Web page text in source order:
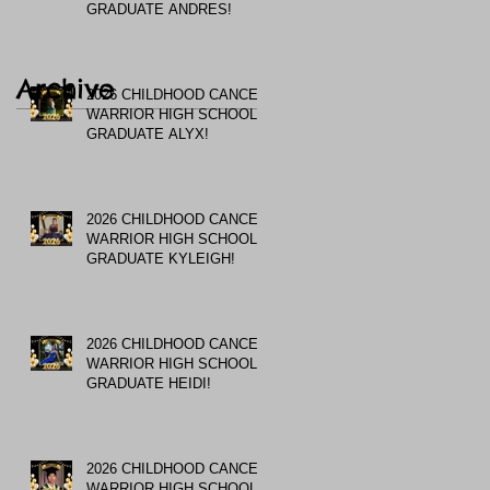
GRADUATE ANDRES!
2026 CHILDHOOD CANCER
WARRIOR HIGH SCHOOL
GRADUATE ALYX!
2026 CHILDHOOD CANCER
WARRIOR HIGH SCHOOL
GRADUATE KYLEIGH!
2026 CHILDHOOD CANCER
WARRIOR HIGH SCHOOL
GRADUATE HEIDI!
2026 CHILDHOOD CANCER
Archive